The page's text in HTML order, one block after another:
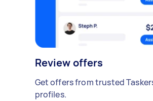
Review offers
Get offers from trusted
profiles.